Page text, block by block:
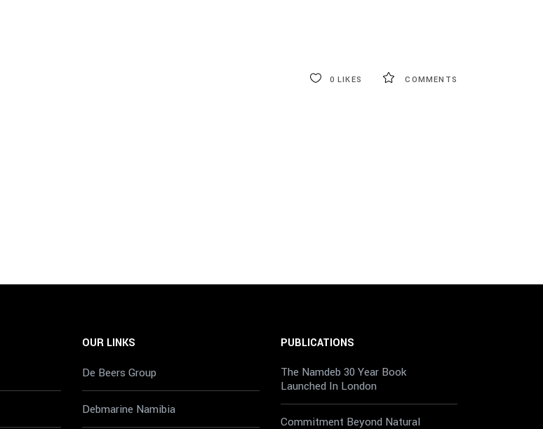
COMMENTS
0 LIKES
OUR LINKS
De Beers Group
Debmarine Namibia
PUBLICATIONS
The Namdeb 30 Year Book
Launched In London
Commitment Beyond Natural